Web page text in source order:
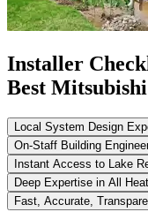
Installer
Best
Local System Design
On-Staff Building
Instant Access to Lake
Deep Expertise in All
Fast, Accurate,